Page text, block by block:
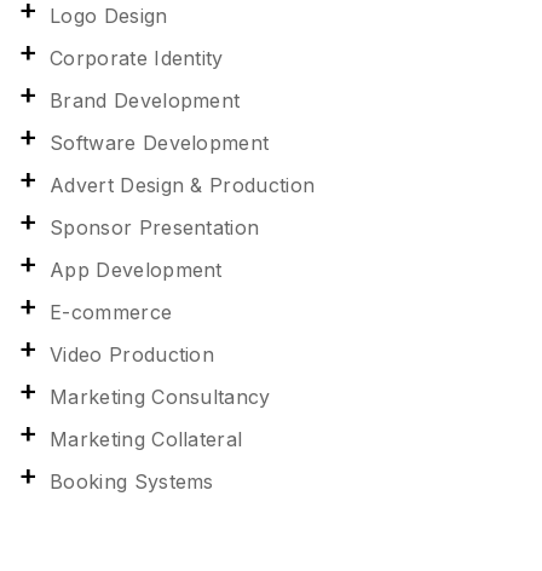
Logo Design
Corporate Identity
Brand Development
Software Development
Advert Design & Production
Sponsor Presentation
App Development
E-commerce
Video Production
Marketing Consultancy
Marketing Collateral
Booking Systems